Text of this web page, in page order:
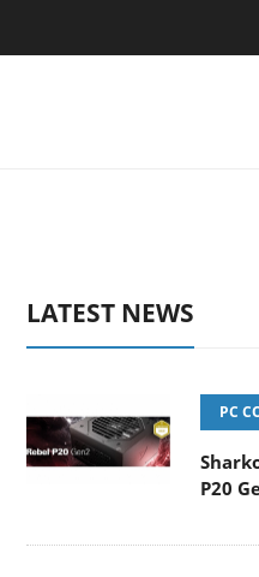
Club3D releases its first
LATEST NEWS
PC
P20